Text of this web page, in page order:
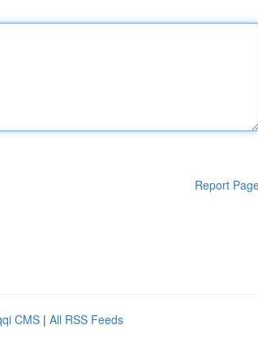
Report
CMS | All RSS Feeds